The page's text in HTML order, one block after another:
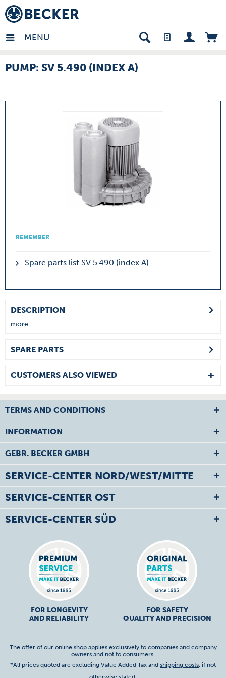
MENU
- EN
PUMP: SV 5.490 (INDEX A)
REMEMBER
Spare parts list SV 5.490 (index A)
DESCRIPTION
more
SPARE PARTS
CUSTOMERS ALSO VIEWED
TERMS AND CONDITIONS
INFORMATION
GEBR. BECKER GMBH
SERVICE-CENTER NORD/WEST/MITTE
SERVICE-CENTER OST
SERVICE-CENTER SÜD
FOR LONGEVITY
AND RELIABILITY
FOR SAFETY
QUALITY AND PRECISION
The offer of our online shop applies exclusively to companies and company
owners and not to consumers.
*All prices quoted are excluding Value Added Tax and shipping costs, if not